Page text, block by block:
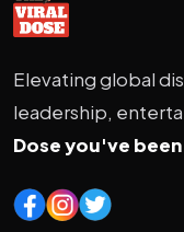
Elevating global
leadership,
Dose you've